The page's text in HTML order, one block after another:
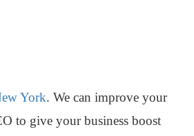
York. We can improve your
to give your business boost